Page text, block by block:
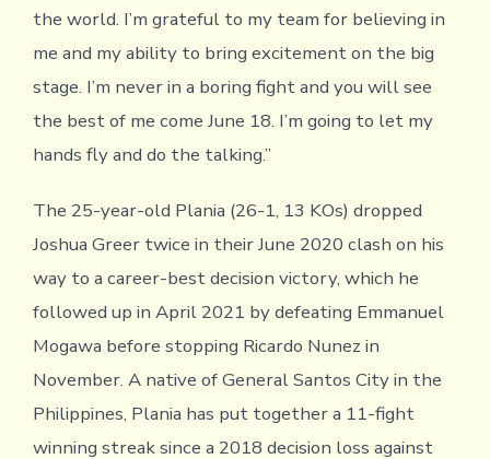
the world. I’m grateful to my team for believing in
me and my ability to bring excitement on the big
stage. I’m never in a boring fight and you will see
the best of me come June 18. I’m going to let my
hands fly and do the talking.”
The 25-year-old Plania (26-1, 13 KOs) dropped
Joshua Greer twice in their June 2020 clash on his
way to a career-best decision victory, which he
followed up in April 2021 by defeating Emmanuel
Mogawa before stopping Ricardo Nunez in
November. A native of General Santos City in the
Philippines, Plania has put together a 11-fight
winning streak since a 2018 decision loss against